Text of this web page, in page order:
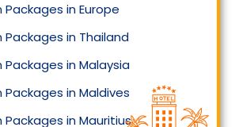
in Europe
Packages in Thailand
in Malaysia
in Maldives
in Mauritius